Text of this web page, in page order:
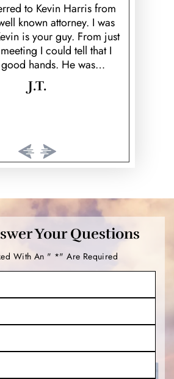
Homicide &
Assault
Manslaughter
of a Weapon
Child
Brandishing a
to Kevin Harris from
known attorney. I was
is your guy. From just
I could tell that I
hands. He was…
J.T.
Your Questions
With An " *" Are Required